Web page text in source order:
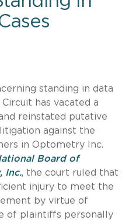
standing in data
has vacated a
reinstated putative
against the
in Optometry Inc.
Board of
Inc., the court ruled that
injury to meet the
by virtue of
of plaintiffs personally